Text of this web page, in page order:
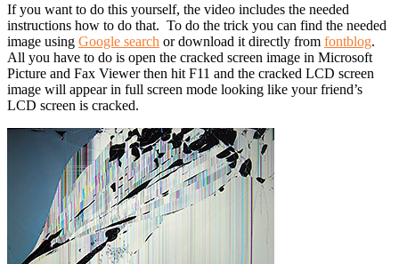
If you want to do this yourself, the video includes the needed
instructions how to do that. To do the trick you can find the needed
image using Google search or download it directly from fontblog.
All you have to do is open the cracked screen image in Microsoft
Picture and Fax Viewer then hit F11 and the cracked LCD screen
image will appear in full screen mode looking like your friend’s
LCD screen is cracked.